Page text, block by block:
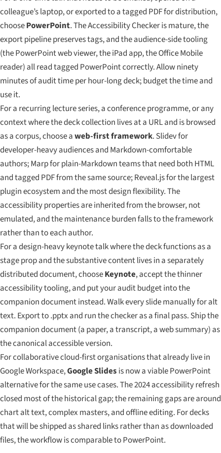
colleague’s laptop, or exported to a tagged PDF for distribution,
choosePowerPoint. The Accessibility Checker is mature, the
export pipeline preserves tags, and the audience-side tooling
(the PowerPoint web viewer, the iPad app, the Office Mobile
reader) all read tagged PowerPoint correctly. Allow ninety
minutes of audit time per hour-long deck; budget the time and
use it.
For a recurring lecture series, a conference programme, or any
context where the deck collection lives at a URL and is browsed
as a corpus, choose aweb-first framework. Slidev for
developer-heavy audiences and Markdown-comfortable
authors; Marp for plain-Markdown teams that need both HTML
and tagged PDF from the same source; Reveal.js for the largest
plugin ecosystem and the most design flexibility. The
accessibility properties are inherited from the browser, not
emulated, and the maintenance burden falls to the framework
rather than to each author.
For a design-heavy keynote talk where the deck functions as a
stage prop and the substantive content lives in a separately
distributed document, chooseKeynote, accept the thinner
accessibility tooling, and put your audit budget into the
companion document instead. Walk every slide manually for alt
text. Export to .pptx and run the checker as a final pass. Ship the
companion document (a paper, a transcript, a web summary) as
the canonical accessible version.
For collaborative cloud-first organisations that already live in
Google Workspace,Google Slides is now a viable PowerPoint
alternative for the same use cases. The 2024 accessibility refresh
closed most of the historical gap; the remaining gaps are around
chart alt text, complex masters, and offline editing. For decks
that will be shipped as shared links rather than as downloaded
files, the workflow is comparable to PowerPoint.